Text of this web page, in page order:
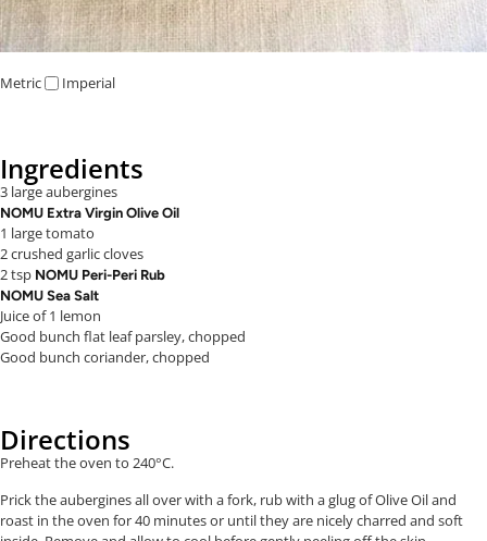
Metric Imperial
Ingredients
3 large aubergines
NOMU Extra Virgin Olive Oil
1 large tomato
2 crushed garlic cloves
2 tsp NOMU Peri-Peri Rub
NOMU Sea Salt
Juice of 1 lemon
Good bunch flat leaf parsley, chopped
Good bunch coriander, chopped
Directions
Preheat the oven to 240°C.
Prick the aubergines all over with a fork, rub with a glug of Olive Oil and
roast in the oven for 40 minutes or until they are nicely charred and soft